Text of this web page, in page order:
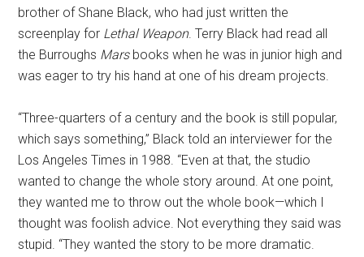
brother of Shane Black, who had just written the
screenplay for Lethal Weapon. Terry Black had read all
the Burroughs Marsbooks when he was in junior high and
was eager to try his hand at one of his dream projects.
“Three-quarters of a century and the book is still popular,
which says something,” Black told an interviewer for the
Los Angeles Times in 1988. “Even at that, the studio
wanted to change the whole story around. At one point,
they wanted me to throw out the whole book—which I
thought was foolish advice. Not everything they said was
stupid. “They wanted the story to be more dramatic.